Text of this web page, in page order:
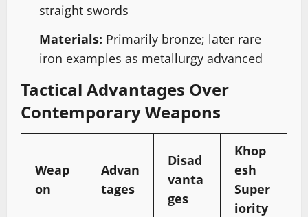
straight swords
Materials: Primarily bronze; later rare
iron examples as metallurgy advanced
Tactical Advantages Over
Contemporary Weapons
Weap
on
Advan
tages
Disad
vanta
ges
Khop
esh
Super
iority